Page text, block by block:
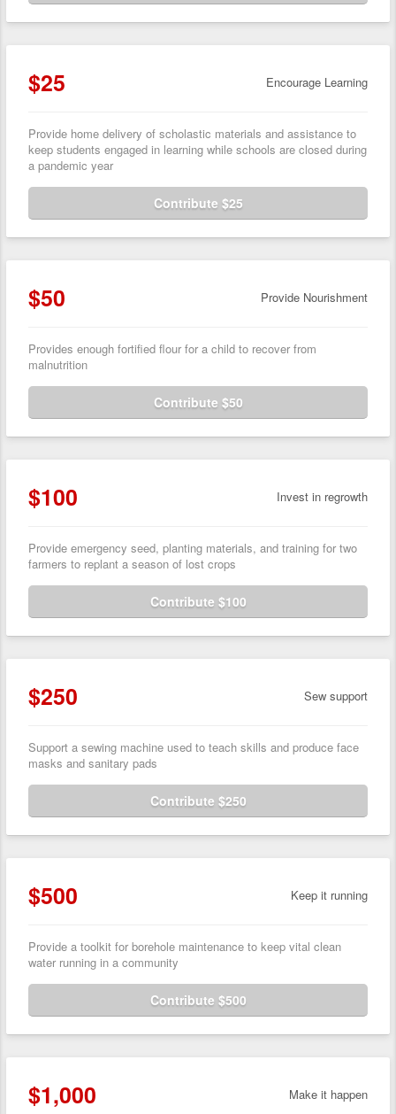
$25 Encourage Learning
Provide home delivery of scholastic materials and assistance to
keep students engaged in learning while schools are closed during
a pandemic year
Contribute $25
$50 Provide Nourishment
Provides enough fortified flour for a child to recover from
malnutrition
Contribute $50
$100 Invest in regrowth
Provide emergency seed, planting materials, and training for two
farmers to replant a season of lost crops
Contribute $100
$250 Sew support
Support a sewing machine used to teach skills and produce face
masks and sanitary pads
Contribute $250
$500 Keep it running
Provide a toolkit for borehole maintenance to keep vital clean
water running in a community
Contribute $500
$1,000 Make it happen